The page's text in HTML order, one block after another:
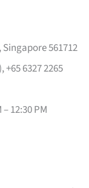
Singapore 561712
6327 2265
12:30 PM